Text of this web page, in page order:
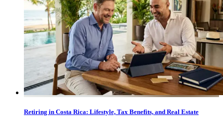
Retiring in Costa Rica: Lifestyle, Tax Benefits, and Real Estate